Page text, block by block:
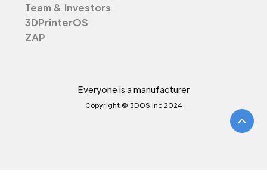
Team & Investors
3DPrinterOS
ZAP
Everyone is a manufacturer
Copyright © 3DOS Inc 2024